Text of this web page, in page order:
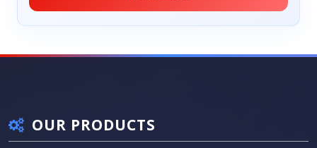
OUR PRODUCTS